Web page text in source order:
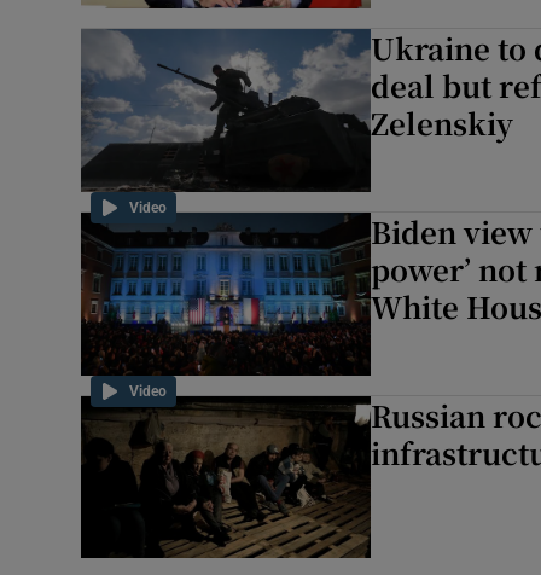
Video
Ukraine to
deal but
Zelenskiy
Video
Biden view
power’
White
Russian